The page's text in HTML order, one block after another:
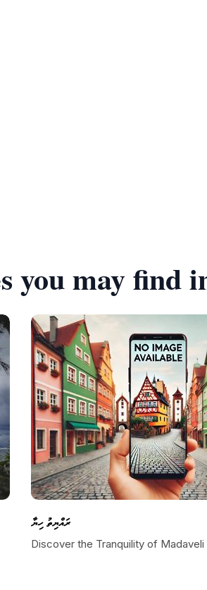
you may find
ރައްޔިތު ހިޔާ
Discover the Tranquility of Madaveli